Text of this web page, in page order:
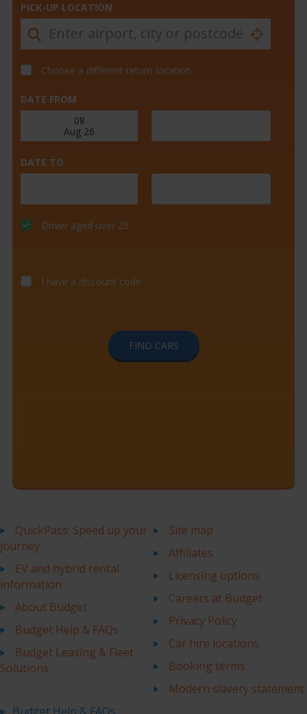
PICK-UP LOCATION
Choose a different return location
DATE FROM
DATE TO
Driver aged over 25
I have a discount code
FIND CARS
QuickPass: Speed up your
journey
EV and hybrid rental
information
About Budget
Budget Help & FAQs
Budget Leasing & Fleet
Solutions
Site map
Affiliates
Licensing options
Careers at Budget
Privacy Policy
Car hire locations
Booking terms
Modern slavery statement